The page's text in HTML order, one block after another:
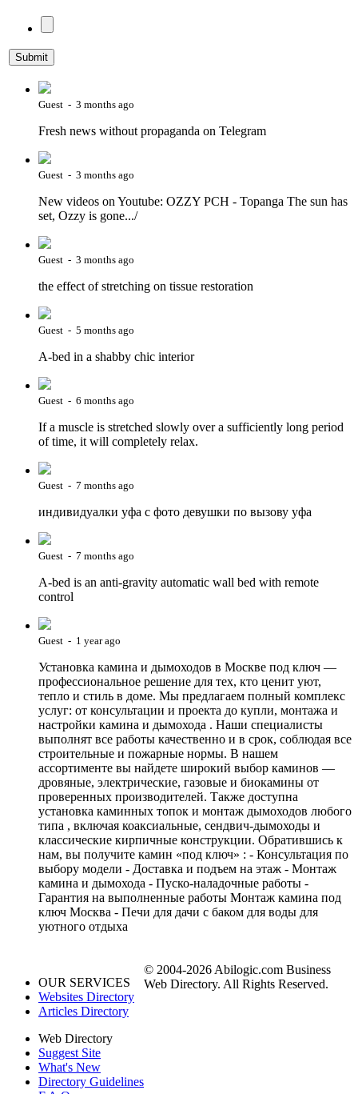
Guest - 3 months ago
Fresh news without propaganda on Telegram
Guest - 3 months ago
New videos on Youtube: OZZY PCH - Topanga The sun has
set, Ozzy is gone.../
Guest - 3 months ago
the effect of stretching on tissue restoration
Guest - 5 months ago
A-bed in a shabby chic interior
Guest - 6 months ago
If a muscle is stretched slowly over a sufficiently long period
of time, it will completely relax.
Guest - 7 months ago
индивидуалки уфа с фото девушки по вызову уфа
Guest - 7 months ago
A-bed is an anti-gravity automatic wall bed with remote
control
Guest - 1 year ago
Установка камина и дымоходов в Москве под ключ —
профессиональное решение для тех, кто ценит уют,
тепло и стиль в доме. Мы предлагаем полный комплекс
услуг: от консультации и проекта до купли, монтажа и
настройки камина и дымохода . Наши специалисты
выполнят все работы качественно и в срок, соблюдая все
строительные и пожарные нормы. В нашем
ассортименте вы найдете широкий выбор каминов —
дровяные, электрические, газовые и биокамины от
проверенных производителей. Также доступна
установка каминных топок и монтаж дымоходов любого
типа , включая коаксиальные, сендвич-дымоходы и
классические кирпичные конструкции. Обратившись к
нам, вы получите камин «под ключ» : - Консультация по
выбору модели - Доставка и подъем на этаж - Монтаж
камина и дымохода - Пуско-наладочные работы -
Гарантия на выполненные работы Монтаж камина под
ключ Москва - Печи для дачи с баком для воды для
уютного отдыха
OUR SERVICES
Websites Directory
Articles Directory
Web Directory
Suggest Site
What's New
Directory Guidelines
© 2004-2026 Abilogic.com Business
Web Directory. All Rights Reserved.